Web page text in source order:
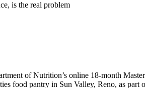
is the real problem